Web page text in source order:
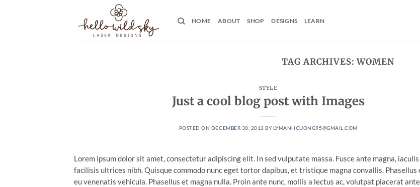
HOME ABOUT SHOP DESIGNS LEARN
TAG ARCHIVES:WOMEN
STYLE
Just a cool blog post with Images
POSTED ON DECEMBER 30, 2013 BY LYMANHCUONG95@GMAIL.COM
Lorem ipsum dolor sit amet, consectetur adipiscing elit. In sed vulputate massa. Fusce ante magna,
facilisis ultrices nibh. Quisque commodo nunc eget tortor dapibus, et tristique magna convallis. Phasellus
eu venenatis vehicula. Phasellus et magna nulla. Proin ante nunc, mollis a lectus ac, volutpat placerat